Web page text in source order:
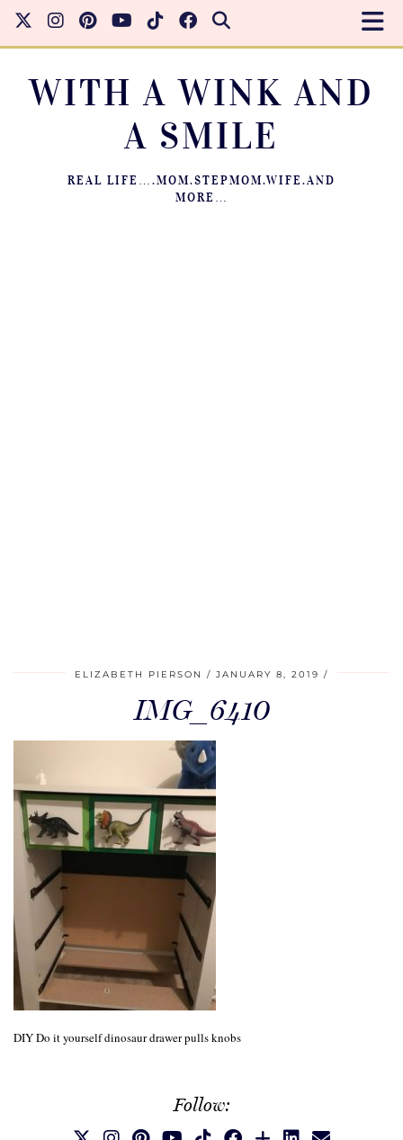
WITH A WINK AND
A SMILE
REAL LIFE….MOM.STEPMOM.WIFE.AND
MORE…
ELIZABETH PIERSON JANUARY 8, 2019
IMG_6410
DIY Do it yourself dinosaur drawer pulls knobs
Follow: